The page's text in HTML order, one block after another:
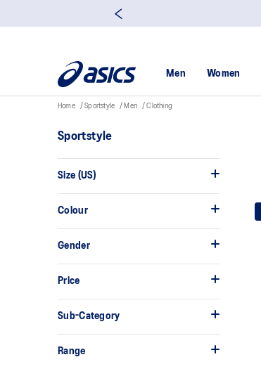
Men Women
Home Sportstyle Men Clothing
Sportstyle
Size (US)
Colour
Gender
Price
Sub-Category
Range